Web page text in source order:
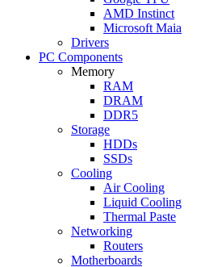
AMD Instinct
Microsoft Maia
Drivers
PC Components
Memory
RAM
DRAM
DDR5
Storage
HDDs
SSDs
Cooling
Air Cooling
Liquid Cooling
Thermal Paste
Networking
Routers
Motherboards